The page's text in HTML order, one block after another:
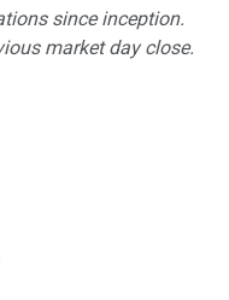
since inception.
market day close.